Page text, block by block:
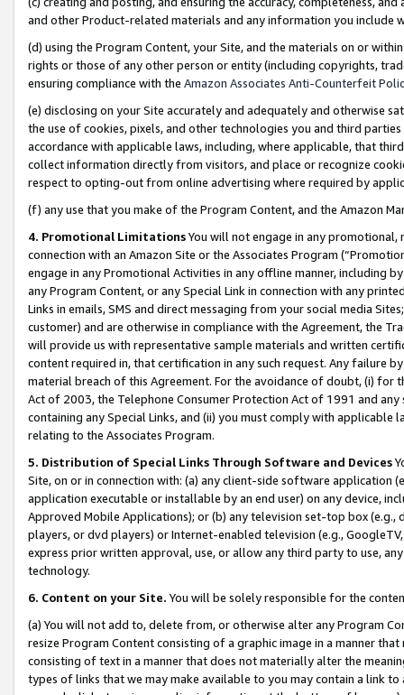
and other Product-related materials and any information you include
(d) using the Program Content, your Site, and the materials on or
rights or those of any other person or entity (including copyrights,
ensuring compliance with the Amazon Associates Anti-Counterfeit
(e) disclosing on your Site accurately and adequately and otherwise
the use of cookies, pixels, and other technologies you and third
accordance with applicable laws, including, where applicable, that
collect information directly from visitors, and place or recognize
respect to opting-out from online advertising where required by
(f) any use that you make of the Program Content, and the Amazon
4. Promotional LimitationsYou will not engage in any
connection with an Amazon Site or the Associates Program
engage in any Promotional Activities in any offline manner, including
any Program Content, or any Special Link in connection with any
Links in emails, SMS and direct messaging from your social media
customer) and are otherwise in compliance with the Agreement, the
will provide us with representative sample materials and written
content required in, that certification in any such request. Any failure
material breach of this Agreement. For the avoidance of doubt, (i) for
Act of 2003, the Telephone Consumer Protection Act of 1991 and
containing any Special Links, and (ii) you must comply with
relating to the Associates Program.
5. Distribution of Special Links Through Software and Devices
Site, on or in connection with: (a) any client-side software application
application executable or installable by an end user) on any device,
Approved Mobile Applications); or (b) any television set-top box
players, or dvd players) or Internet-enabled television (e.g.,
express prior written approval, use, or allow any third party to use,
technology.
6. Content on your Site. You will be solely responsible for the
(a) You will not add to, delete from, or otherwise alter any Program
resize Program Content consisting of a graphic image in a manner
consisting of text in a manner that does not materially alter the
types of links that we may make available to you may contain a link